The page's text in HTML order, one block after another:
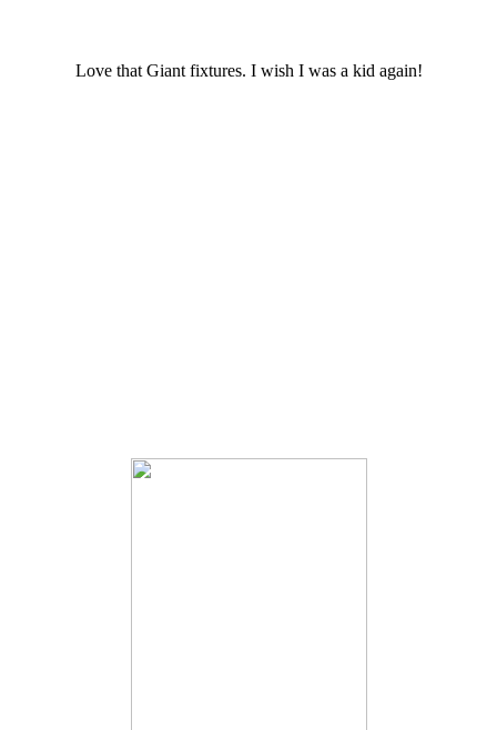
Love that Giant fixtures. I wish I was a kid again!